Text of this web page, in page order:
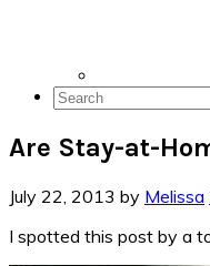
Search
Are Stay-at-
July 22, 2013 by Melissa
I spotted this post by a